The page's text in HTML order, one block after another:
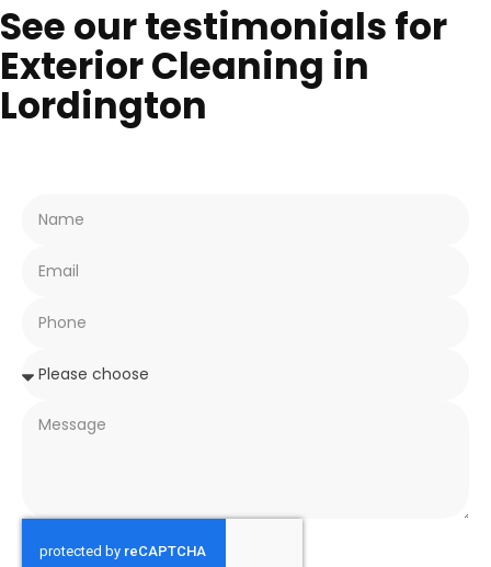
See our testimonials for
Exterior Cleaning in
Lordington